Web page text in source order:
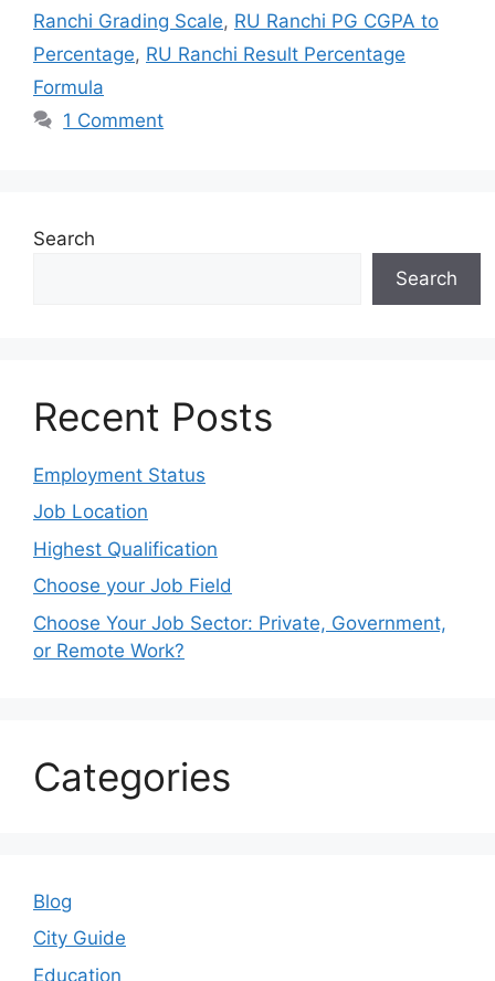
Ranchi Grading Scale, RU Ranchi PG CGPA to
Percentage, RU Ranchi Result Percentage
Formula
1 Comment
Search
Search
Recent Posts
Employment Status
Job Location
Highest Qualification
Choose your Job Field
Choose Your Job Sector: Private, Government,
or Remote Work?
Categories
Blog
City Guide
Education